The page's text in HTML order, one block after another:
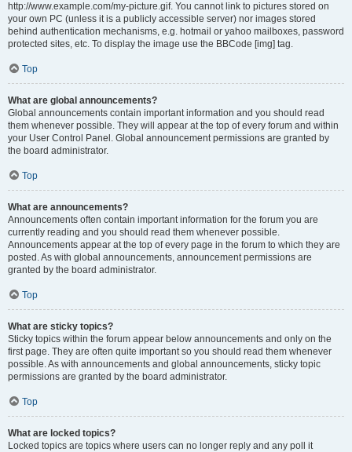
http://www.example.com/my-picture.gif. You cannot link to pictures stored on
your own PC (unless it is a publicly accessible server) nor images stored
behind authentication mechanisms, e.g. hotmail or yahoo mailboxes, password
protected sites, etc. To display the image use the BBCode [img] tag.
Top
What are global announcements?
Global announcements contain important information and you should read
them whenever possible. They will appear at the top of every forum and within
your User Control Panel. Global announcement permissions are granted by
the board administrator.
Top
What are announcements?
Announcements often contain important information for the forum you are
currently reading and you should read them whenever possible.
Announcements appear at the top of every page in the forum to which they are
posted. As with global announcements, announcement permissions are
granted by the board administrator.
Top
What are sticky topics?
Sticky topics within the forum appear below announcements and only on the
first page. They are often quite important so you should read them whenever
possible. As with announcements and global announcements, sticky topic
permissions are granted by the board administrator.
Top
What are locked topics?
Locked topics are topics where users can no longer reply and any poll it